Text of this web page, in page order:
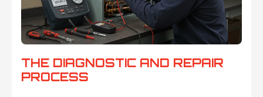
THE DIAGNOSTIC AND REPAIR
PROCESS